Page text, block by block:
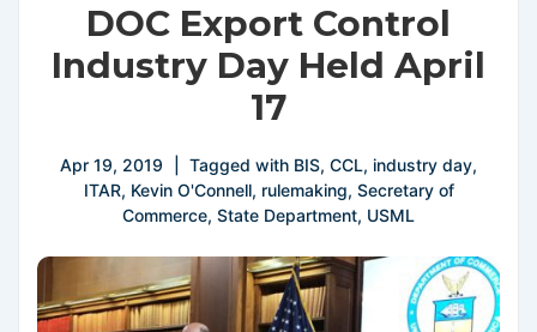
DOC Export Control
Industry Day Held April
17
Apr 19, 2019 Tagged with BIS, CCL, industry day,
ITAR, Kevin O'Connell, rulemaking, Secretary of
Commerce, State Department, USML